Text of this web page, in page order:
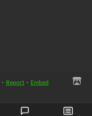
· Report · Embed